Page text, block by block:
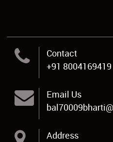
Contact
+91 8004169419
Email Us
Address